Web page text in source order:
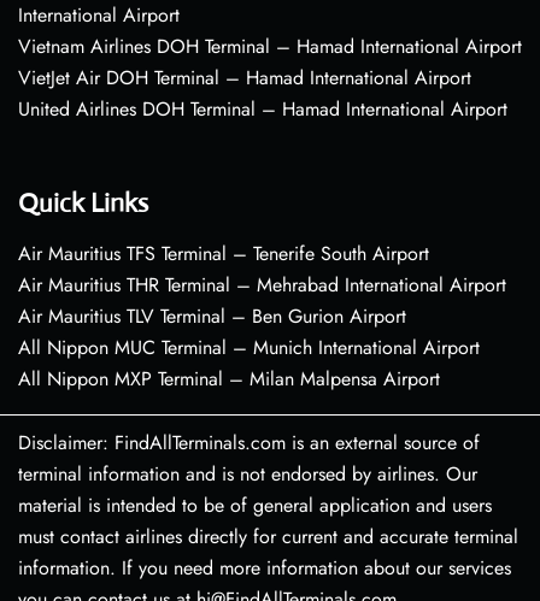
International Airport
Vietnam Airlines DOH Terminal – Hamad International Airport
VietJet Air DOH Terminal – Hamad International Airport
United Airlines DOH Terminal – Hamad International Airport
Quick Links
Air Mauritius TFS Terminal – Tenerife South Airport
Air Mauritius THR Terminal – Mehrabad International Airport
Air Mauritius TLV Terminal – Ben Gurion Airport
All Nippon MUC Terminal – Munich International Airport
All Nippon MXP Terminal – Milan Malpensa Airport
Disclaimer: FindAllTerminals.com is an external source of
terminal information and is not endorsed by airlines. Our
material is intended to be of general application and users
must contact airlines directly for current and accurate terminal
information. If you need more information about our services